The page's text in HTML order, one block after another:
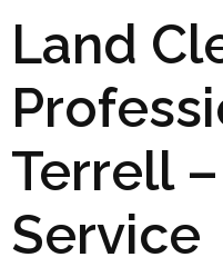
Land
Terrell
Service